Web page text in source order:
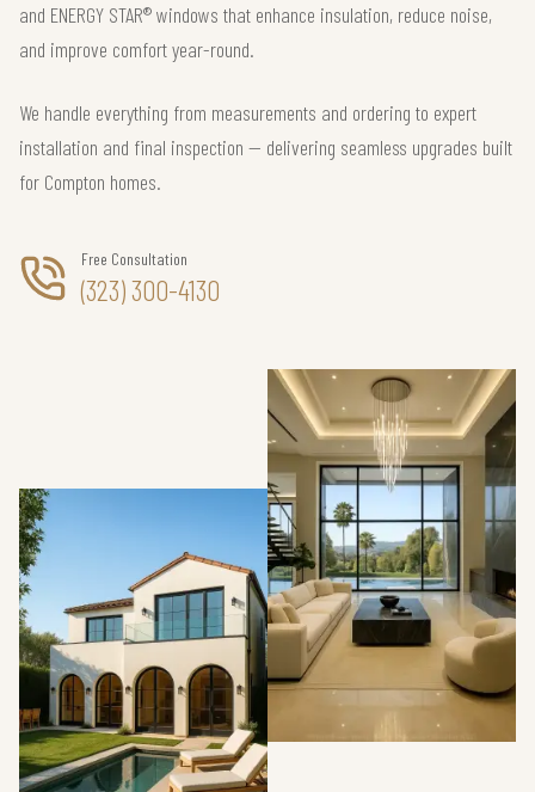
and ENERGY STAR® windows that enhance insulation, reduce noise,
and improve comfort year-round.
We handle everything from measurements and ordering to expert
installation and final inspection — delivering seamless upgrades built
for Compton homes.
Free Consultation
(323) 300-4130